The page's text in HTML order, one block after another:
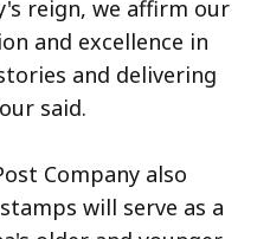
reign, we affirm our
and excellence in
and delivering
said.
Company also
will serve as a